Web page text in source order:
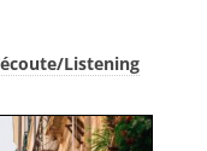
Listening